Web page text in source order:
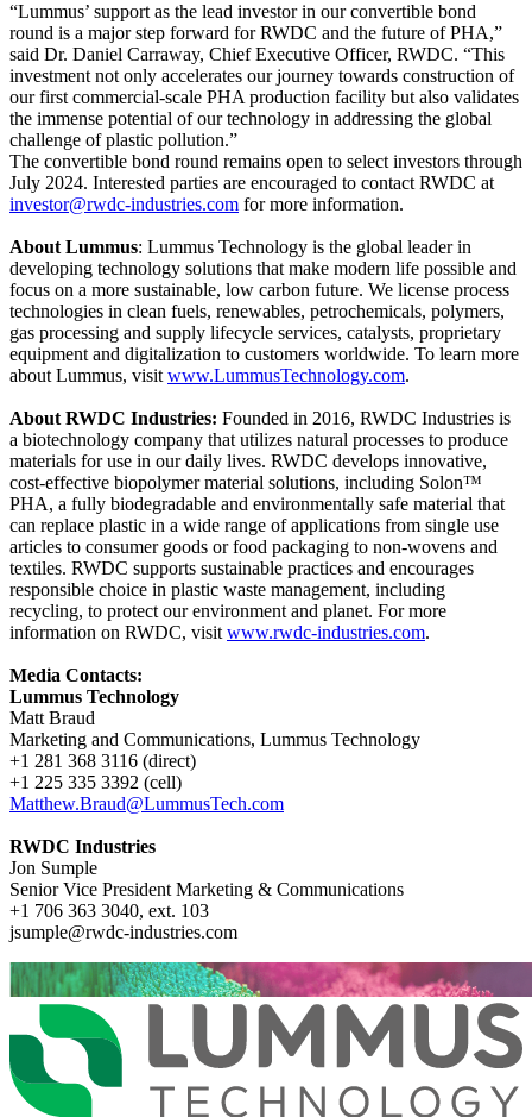
“Lummus’ support as the lead investor in our convertible bond
round is a major step forward for RWDC and the future of PHA,”
said Dr. Daniel Carraway, Chief Executive Officer, RWDC. “This
investment not only accelerates our journey towards construction of
our first commercial-scale PHA production facility but also validates
the immense potential of our technology in addressing the global
challenge of plastic pollution.”
The convertible bond round remains open to select investors through
July 2024. Interested parties are encouraged to contact RWDC at
investor@rwdc-industries.com for more information.
About Lummus: Lummus Technology is the global leader in
developing technology solutions that make modern life possible and
focus on a more sustainable, low carbon future. We license process
technologies in clean fuels, renewables, petrochemicals, polymers,
gas processing and supply lifecycle services, catalysts, proprietary
equipment and digitalization to customers worldwide. To learn more
about Lummus, visitwww.LummusTechnology.com.
About RWDC Industries: Founded in 2016, RWDC Industries is
a biotechnology company that utilizes natural processes to produce
materials for use in our daily lives. RWDC develops innovative,
cost-effective biopolymer material solutions, including Solon™
PHA, a fully biodegradable and environmentally safe material that
can replace plastic in a wide range of applications from single use
articles to consumer goods or food packaging to non-wovens and
textiles. RWDC supports sustainable practices and encourages
responsible choice in plastic waste management, including
recycling, to protect our environment and planet. For more
information on RWDC, visitwww.rwdc-industries.com.
Media Contacts:
Lummus Technology
Matt Braud
Marketing and Communications, Lummus Technology
+1 281 368 3116 (direct)
+1 225 335 3392 (cell)
Matthew.Braud@LummusTech.com
RWDC Industries
Jon Sumple
Senior Vice President Marketing & Communications
+1 706 363 3040, ext. 103
jsumple@rwdc-industries.com